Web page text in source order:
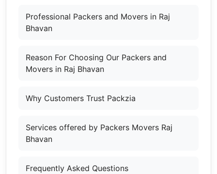
Professional Packers and Movers in Raj
Bhavan
Reason For Choosing Our Packers and
Movers in Raj Bhavan
Why Customers Trust Packzia
Services offered by Packers Movers Raj
Bhavan
Frequently Asked Questions